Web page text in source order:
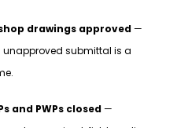
drawings approved—
unapproved submittal is a
and PWPs closed—